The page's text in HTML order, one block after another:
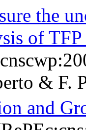
the
of TFP
& F.
and